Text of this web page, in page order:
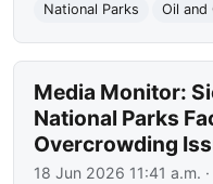
National Parks
Oil and
Media Monitor:
National Parks
Overcrowding
18 Jun 2026 11:41 a.m.